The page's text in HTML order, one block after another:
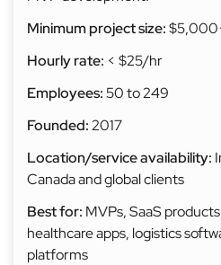
Minimum project size:
Hourly rate: < $25/hr
Employees:50 to 249
Founded:2017
Location/service availability:
Canada and global clients
Best for: MVPs, SaaS
healthcare apps, logistics
platforms